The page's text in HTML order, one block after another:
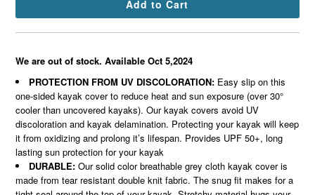
We are out of stock. Available Oct 5,2024
PROTECTION FROM UV DISCOLORATION: Easy slip on this
one-sided kayak cover to reduce heat and sun exposure (over 30°
cooler than uncovered kayaks). Our kayak covers avoid UV
discoloration and kayak delamination. Protecting your kayak will keep
it from oxidizing and prolong it’s lifespan. Provides UPF 50+, long
lasting sun protection for your kayak
DURABLE: Our solid color breathable grey cloth kayak cover is
made from tear resistant double knit fabric. The snug fit makes for a